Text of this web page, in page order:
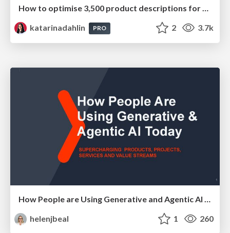
How to optimise 3,500 product descriptions for ecommerce in one day using ChatGPT
katarinadahlin
PRO 2 3.7k
How People are Using Generative and Agentic AI to Supercharge Their Products, Projects, Services and Value Streams Today
helenjbeal
1 260